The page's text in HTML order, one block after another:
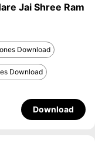
Jai Shree Ram
Download
Download
Download